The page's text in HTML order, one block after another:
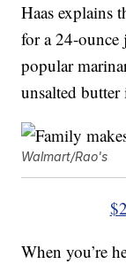
Haas explains
for a 24-ounce
popular
unsalted
Walmart/Rao's
When you’re